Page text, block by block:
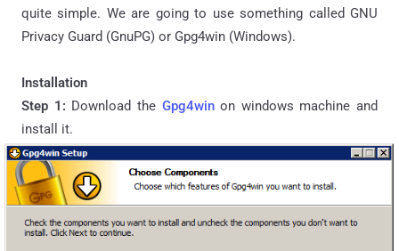
quite simple. We are going to use something called GNU
Privacy Guard (GnuPG) or Gpg4win (Windows).
Installation
Step 1: Download the Gpg4winon windows machine and
install it.